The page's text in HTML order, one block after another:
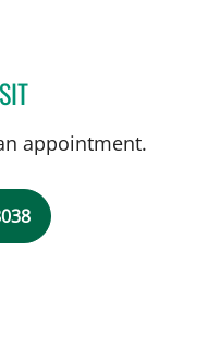
LOUTFI SUCCARI, MD
appointment.